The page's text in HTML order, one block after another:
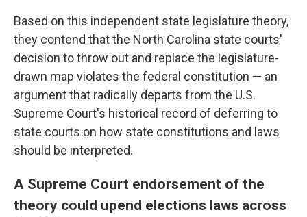
Based on this independent state legislature theory,
they contend that the North Carolina state courts'
decision to throw out and replace the legislature-
drawn map violates the federal constitution — an
argument that radically departs from the U.S.
Supreme Court's historical record of deferring to
state courts on how state constitutions and laws
should be interpreted.
A Supreme Court endorsement of the
theory could upend elections laws across